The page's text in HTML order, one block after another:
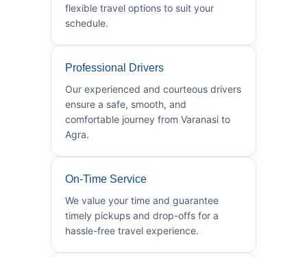
flexible travel options to suit your
schedule.
Professional Drivers
Our experienced and courteous drivers
ensure a safe, smooth, and
comfortable journey from Varanasi to
Agra.
On-Time Service
We value your time and guarantee
timely pickups and drop-offs for a
hassle-free travel experience.